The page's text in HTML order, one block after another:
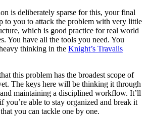
is deliberately sparse for this, your final
to you to attack the problem with very little
which is good practice for real world
You have all the tools you need. You
thinking in the Knight’s Travails
this problem has the broadest scope of
The keys here will be thinking it through
maintaining a disciplined workflow. It’ll
you’re able to stay organized and break it
you can tackle one by one.